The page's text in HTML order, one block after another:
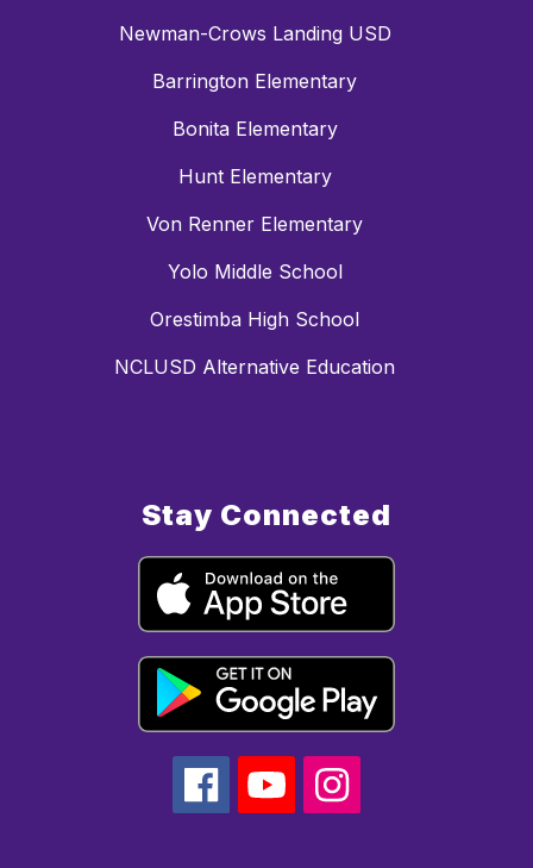
Newman-Crows Landing USD
Barrington Elementary
Bonita Elementary
Hunt Elementary
Von Renner Elementary
Yolo Middle School
Orestimba High School
NCLUSD Alternative Education
Stay Connected